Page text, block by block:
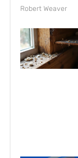
Robert Weaver